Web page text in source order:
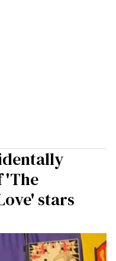
'The
stars